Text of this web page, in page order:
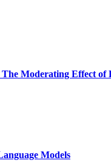
Moderating Effect of
Models